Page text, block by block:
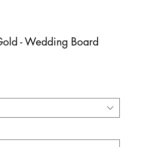
- Wedding Board